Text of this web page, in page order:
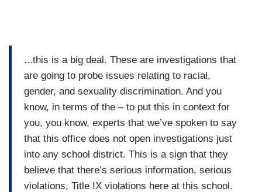
...this is a big deal. These are investigations that
are going to probe issues relating to racial,
gender, and sexuality discrimination. And you
know, in terms of the – to put this in context for
you, you know, experts that we’ve spoken to say
that this office does not open investigations just
into any school district. This is a sign that they
believe that there’s serious information, serious
violations, Title IX violations here at this school.